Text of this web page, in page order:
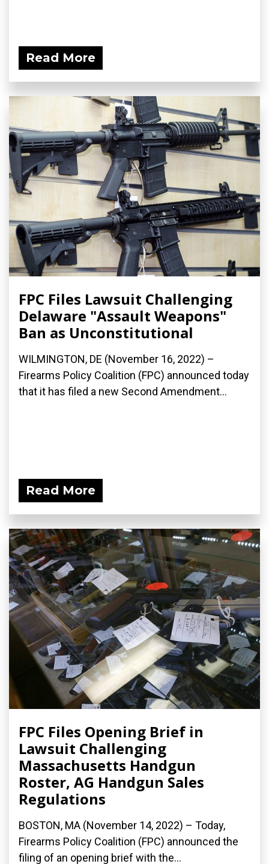
Read More
FPC Files Lawsuit Challenging
Delaware "Assault Weapons"
Ban as Unconstitutional
WILMINGTON, DE (November 16, 2022) –
Firearms Policy Coalition (FPC) announced today
that it has filed a new Second Amendment...
Read More
FPC Files Opening Brief in
Lawsuit Challenging
Massachusetts Handgun
Roster, AG Handgun Sales
Regulations
BOSTON, MA (November 14, 2022) – Today,
Firearms Policy Coalition (FPC) announced the
filing of an opening brief with the...